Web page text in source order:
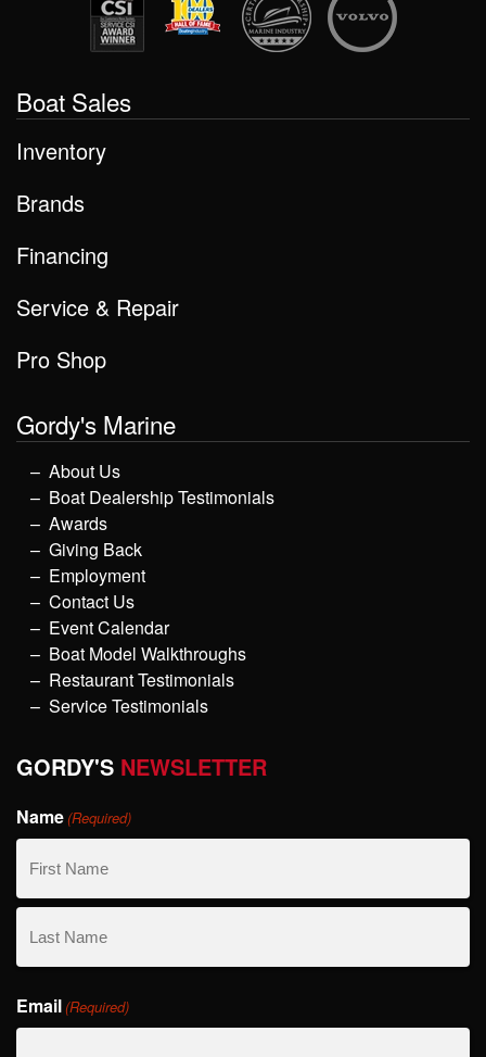
Boat Sales
Inventory
Brands
Financing
Service & Repair
Pro Shop
Gordy's Marine
About Us
Boat Dealership Testimonials
Awards
Giving Back
Employment
Contact Us
Event Calendar
Boat Model Walkthroughs
Restaurant Testimonials
Service Testimonials
GORDY'S NEWSLETTER
Name(Required)
First
Name
Name
Email(Required)